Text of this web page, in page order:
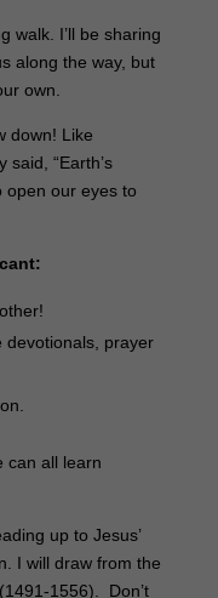
walk. I’ll be sharing
along the way, but
own.
down! Like
said, “Earth’s
open our eyes to
devotionals, prayer
can all learn
up to Jesus’
I will draw from the
1556). Don’t